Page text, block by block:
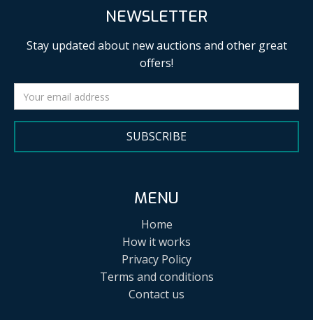
NEWSLETTER
Stay updated about new auctions and other great
offers!
SUBSCRIBE
MENU
Home
How it works
Privacy Policy
Terms and conditions
Contact us